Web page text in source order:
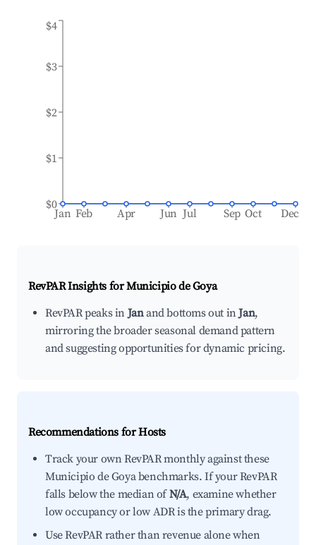
Jan Feb Apr Jun Jul Sep Oct Dec
$0
$1
$2
$3
$4
RevPAR Insights forMunicipio de Goya
RevPAR peaks inJanand bottoms out inJan,
mirroring the broader seasonal demand pattern
and suggesting opportunities for dynamic pricing.
Recommendations for Hosts
Track your own RevPAR monthly against these
Municipio de Goya benchmarks. If your RevPAR
falls below the median ofN/A, examine whether
low occupancy or low ADR is the primary drag.
Use RevPAR rather than revenue alone when